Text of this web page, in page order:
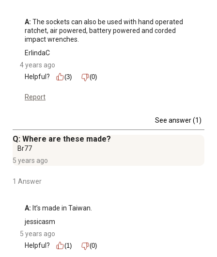
A: The sockets can also be used with hand operated
ratchet, air powered, battery powered and corded
impact wrenches.
ErlindaC
4 years ago
Helpful?
(3) (0)
Report
See answer (1)
Q: Where are these made?
Br77
5 years ago
1 Answer
A: It’s made in Taiwan.
jessicasm
5 years ago
Helpful?
(1) (0)